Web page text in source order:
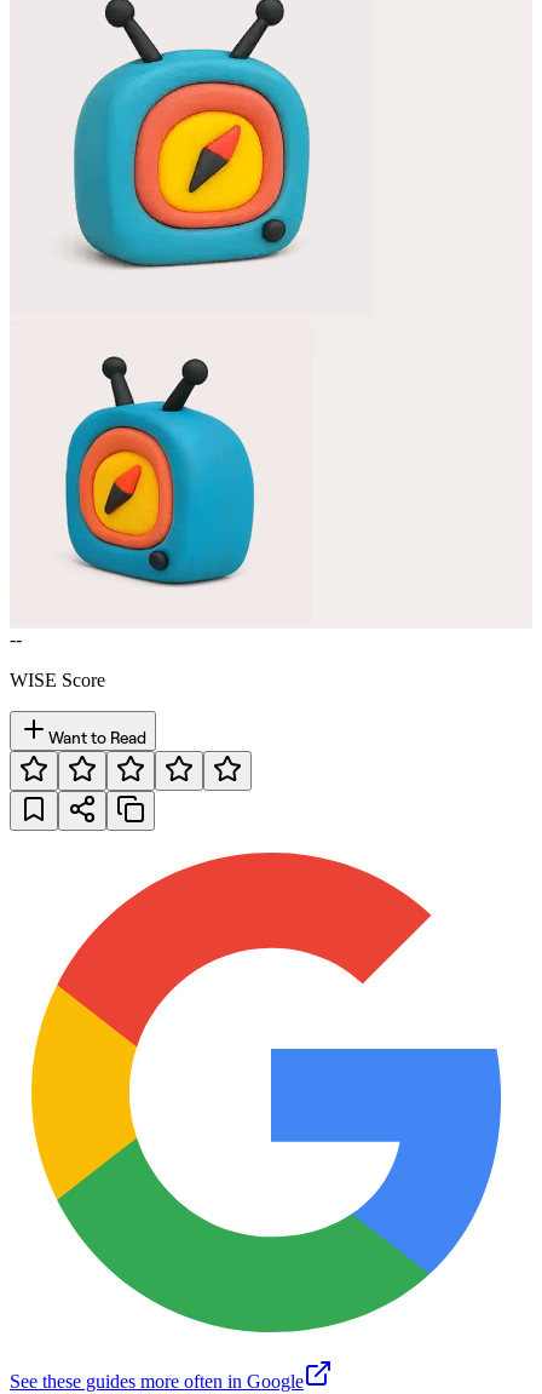
--
WISE Score
Want to Read
See these guides more often in Google